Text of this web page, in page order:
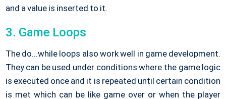
and a value is inserted to it.
3. Game Loops
The do...while loops also work well in game development.
They can be used under conditions where the game logic
is executed once and it is repeated until certain condition
is met which can be like game over or when the player